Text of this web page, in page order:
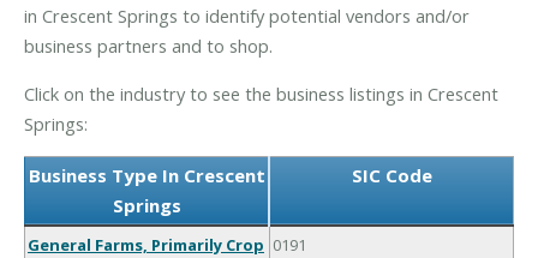
in Crescent Springs to identify potential vendors and/or
business partners and to shop.
Click on the industry to see the business listings in Crescent
Springs:
Business Type In Crescent
Springs
SIC Code
General Farms, Primarily Crop 0191